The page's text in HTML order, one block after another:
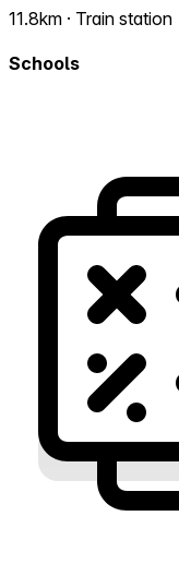
11.8km · Train station
Schools